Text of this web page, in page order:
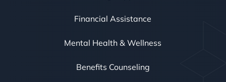
Financial Assistance
Mental Health & Wellness
Benefits Counseling